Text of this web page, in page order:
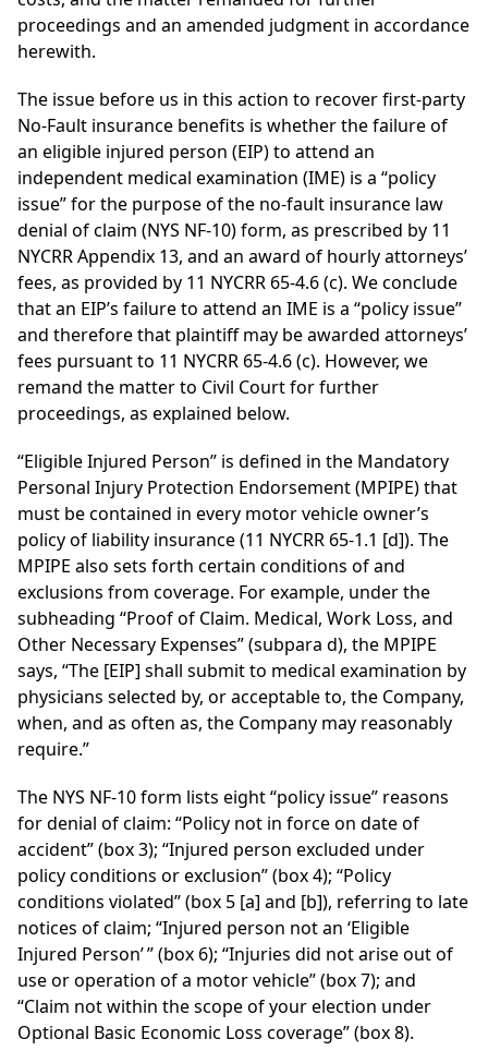
proceedings and an amended judgment in accordance
herewith.
The issue before us in this action to recover first-party
No-Fault insurance benefits is whether the failure of
an eligible injured person (EIP) to attend an
independent medical examination (IME) is a “policy
issue” for the purpose of the no-fault insurance law
denial of claim (NYS NF-10) form, as prescribed by 11
NYCRR Appendix 13, and an award of hourly attorneys’
fees, as provided by 11 NYCRR 65-4.6 (c). We conclude
that an EIP’s failure to attend an IME is a “policy issue”
and therefore that plaintiff may be awarded attorneys’
fees pursuant to 11 NYCRR 65-4.6 (c). However, we
remand the matter to Civil Court for further
proceedings, as explained below.
“Eligible Injured Person” is defined in the Mandatory
Personal Injury Protection Endorsement (MPIPE) that
must be contained in every motor vehicle owner’s
policy of liability insurance (11 NYCRR 65-1.1 [d]). The
MPIPE also sets forth certain conditions of and
exclusions from coverage. For example, under the
subheading “Proof of Claim. Medical, Work Loss, and
Other Necessary Expenses” (subpara d), the MPIPE
says, “The [EIP] shall submit to medical examination by
physicians selected by, or acceptable to, the Company,
when, and as often as, the Company may reasonably
require.”
The NYS NF-10 form lists eight “policy issue” reasons
for denial of claim: “Policy not in force on date of
accident” (box 3); “Injured person excluded under
policy conditions or exclusion” (box 4); “Policy
conditions violated” (box 5 [a] and [b]), referring to late
notices of claim; “Injured person not an ‘Eligible
Injured Person’ ” (box 6); “Injuries did not arise out of
use or operation of a motor vehicle” (box 7); and
“Claim not within the scope of your election under
Optional Basic Economic Loss coverage” (box 8).